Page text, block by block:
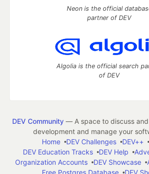
Neon is the official
partner of DEV
Algolia is the official search
of DEV
DEV Community— A space to discuss
development and manage your
Home
DEV Challenges DEV++
DEV Education Tracks
DEV Help
Organization Accounts
DEV Showcase
Free Postgres Database
DEV